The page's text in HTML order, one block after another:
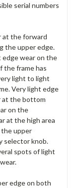
serial numbers
at the forward
the upper edge.
edge wear on the
the frame has
light to light
Very light edge
at the bottom
on the
at the high area
the upper
selector knob.
spots of light
edge on both